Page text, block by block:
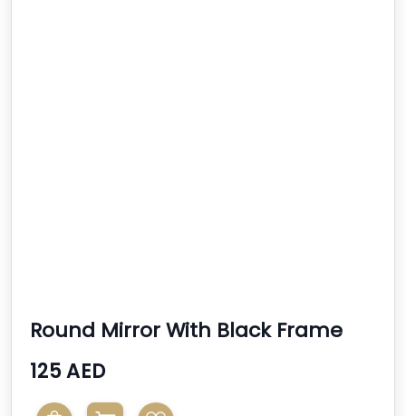
Round Mirror With Black Frame
125 AED